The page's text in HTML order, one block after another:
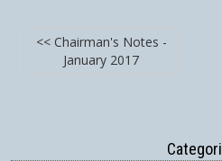
<< Chairman's Notes -
January 2017